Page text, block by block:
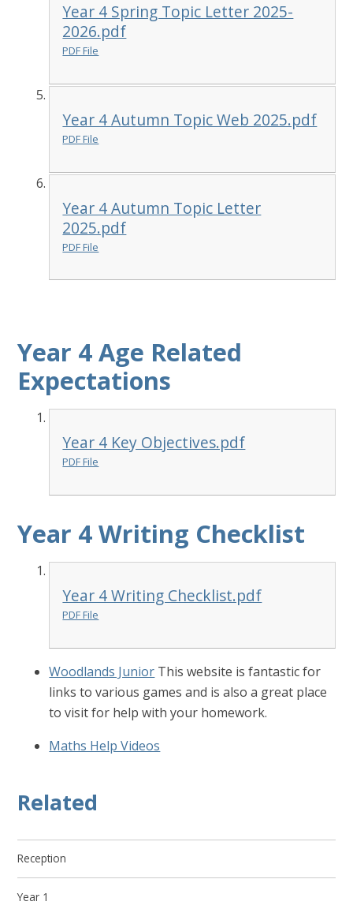
Year 4 Spring Topic Letter 2025-
2026.pdf
PDF File
Year 4 Autumn Topic Web 2025.pdf
PDF File
Year 4 Autumn Topic Letter
2025.pdf
PDF File
Year 4 Age Related
Expectations
Year 4 Key Objectives.pdf
PDF File
Year 4 Writing Checklist
Year 4 Writing Checklist.pdf
PDF File
Woodlands Junior This website is fantastic for
links to various games and is also a great place
to visit for help with your homework.
Maths Help Videos
Related
Reception
Year 1